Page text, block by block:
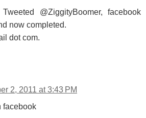
@ZiggityBoomer, facebook
now completed.
dot com.
2, 2011 at 3:43 PM
facebook